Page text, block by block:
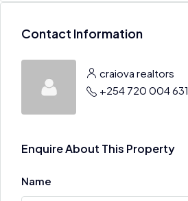
Contact Information
craiova realtors
+254 720 004 631
Enquire About This Property
Name